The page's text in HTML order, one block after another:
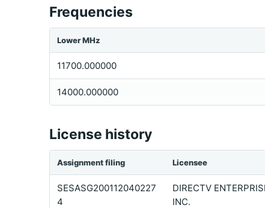
Frequencies
Lower MHz
11700.000000
14000.000000
License history
Assignment filing Licensee
SESASG200112040227
4
DIRECTV
INC.